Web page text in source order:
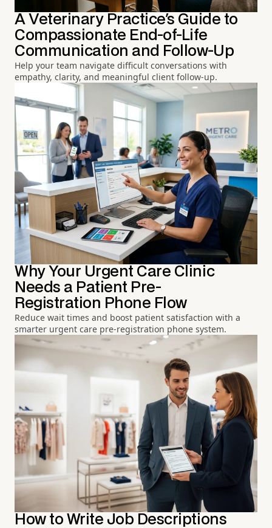
A Veterinary Practice's Guide to
Compassionate End-of-Life
Communication and Follow-Up
Help your team navigate difficult conversations with
empathy, clarity, and meaningful client follow-up.
Why Your Urgent Care Clinic
Needs a Patient Pre-
Registration Phone Flow
Reduce wait times and boost patient satisfaction with a
smarter urgent care pre-registration phone system.
How to Write Job Descriptions